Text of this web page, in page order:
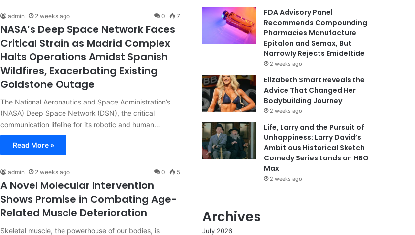
admin 2 weeks ago 0 7
NASA’s Deep Space Network Faces
Critical Strain as Madrid Complex
Halts Operations Amidst Spanish
Wildfires, Exacerbating Existing
Goldstone Outage
The National Aeronautics and Space Administration’s
(NASA) Deep Space Network (DSN), the critical
communication lifeline for its robotic and human…
Read More »
admin 2 weeks ago 0 5
A Novel Molecular Intervention
Shows Promise in Combating Age-
Related Muscle Deterioration
Skeletal muscle, the powerhouse of our bodies, is
FDA Advisory Panel
Recommends Compounding
Pharmacies Manufacture
Epitalon and Semax, But
Narrowly Rejects Emideltide
2 weeks ago
Elizabeth Smart Reveals the
Advice That Changed Her
Bodybuilding Journey
2 weeks ago
Life, Larry and the Pursuit of
Unhappiness: Larry David’s
Ambitious Historical Sketch
Comedy Series Lands on HBO
Max
2 weeks ago
Archives
July 2026